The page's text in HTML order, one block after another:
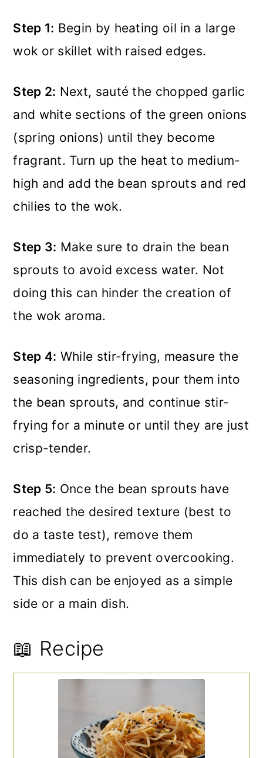
Step 1: Begin by heating oil in a large
wok or skillet with raised edges.
Step 2: Next, sauté the chopped garlic
and white sections of the green onions
(spring onions) until they become
fragrant. Turn up the heat to medium-
high and add the bean sprouts and red
chilies to the wok.
Step 3: Make sure to drain the bean
sprouts to avoid excess water. Not
doing this can hinder the creation of
the wok aroma.
Step 4: While stir-frying, measure the
seasoning ingredients, pour them into
the bean sprouts, and continue stir-
frying for a minute or until they are just
crisp-tender.
Step 5: Once the bean sprouts have
reached the desired texture (best to
do a taste test), remove them
immediately to prevent overcooking.
This dish can be enjoyed as a simple
side or a main dish.
📖 Recipe